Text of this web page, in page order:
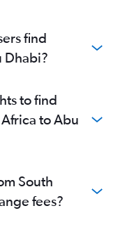
find
Dhabi?
to find
to Abu
South
fees?